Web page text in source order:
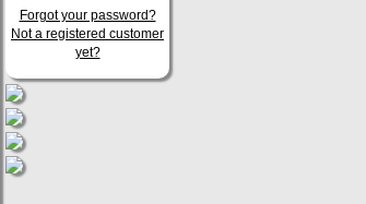
Forgot your password?
Not a registered customer
yet?